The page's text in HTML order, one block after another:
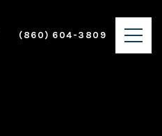
(860) 604-3809